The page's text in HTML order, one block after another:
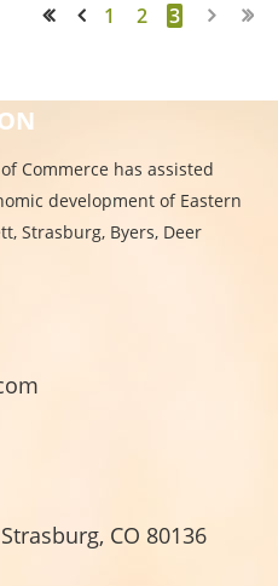
1 2 3
Commerce has assisted
development of Eastern
Strasburg, Byers, Deer
CO 80136